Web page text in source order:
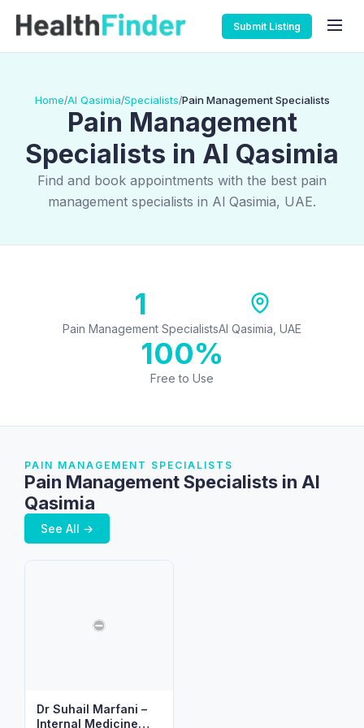
Submit Listing
Home/Al Qasimia/Specialists/Pain Management Specialists
Pain Management
Specialists in Al Qasimia
Find and book appointments with the best pain
management specialists in Al Qasimia, UAE.
1
Pain Management SpecialistsAl Qasimia, UAE
100%
Free to Use
PAIN MANAGEMENT SPECIALISTS
Pain Management Specialists in Al
Qasimia
See All →
Dr Suhail Marfani –
Internal Medicine